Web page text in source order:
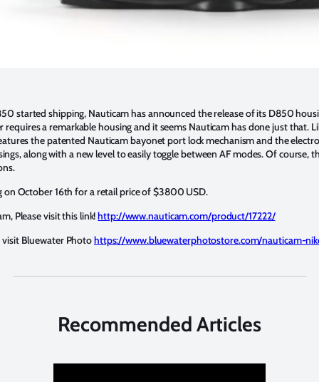
started shipping, Nauticam has announced the release of its D850
a remarkable housing and it seems Nauticam has done just that.
the patented Nauticam bayonet port lock mechanism and the
along with a new level to easily toggle between AF modes. Of course,
on October 16th for a retail price of $3800 USD.
Please visit this link!http://www.nauticam.com/product/17222/
Bluewater Photohttps://www.bluewaterphotostore.com/nauticam-
Recommended Articles